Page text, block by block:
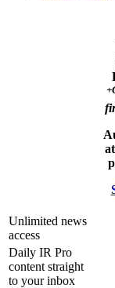
Unlimited news
access
Daily IR Pro
content straight
to your inbox